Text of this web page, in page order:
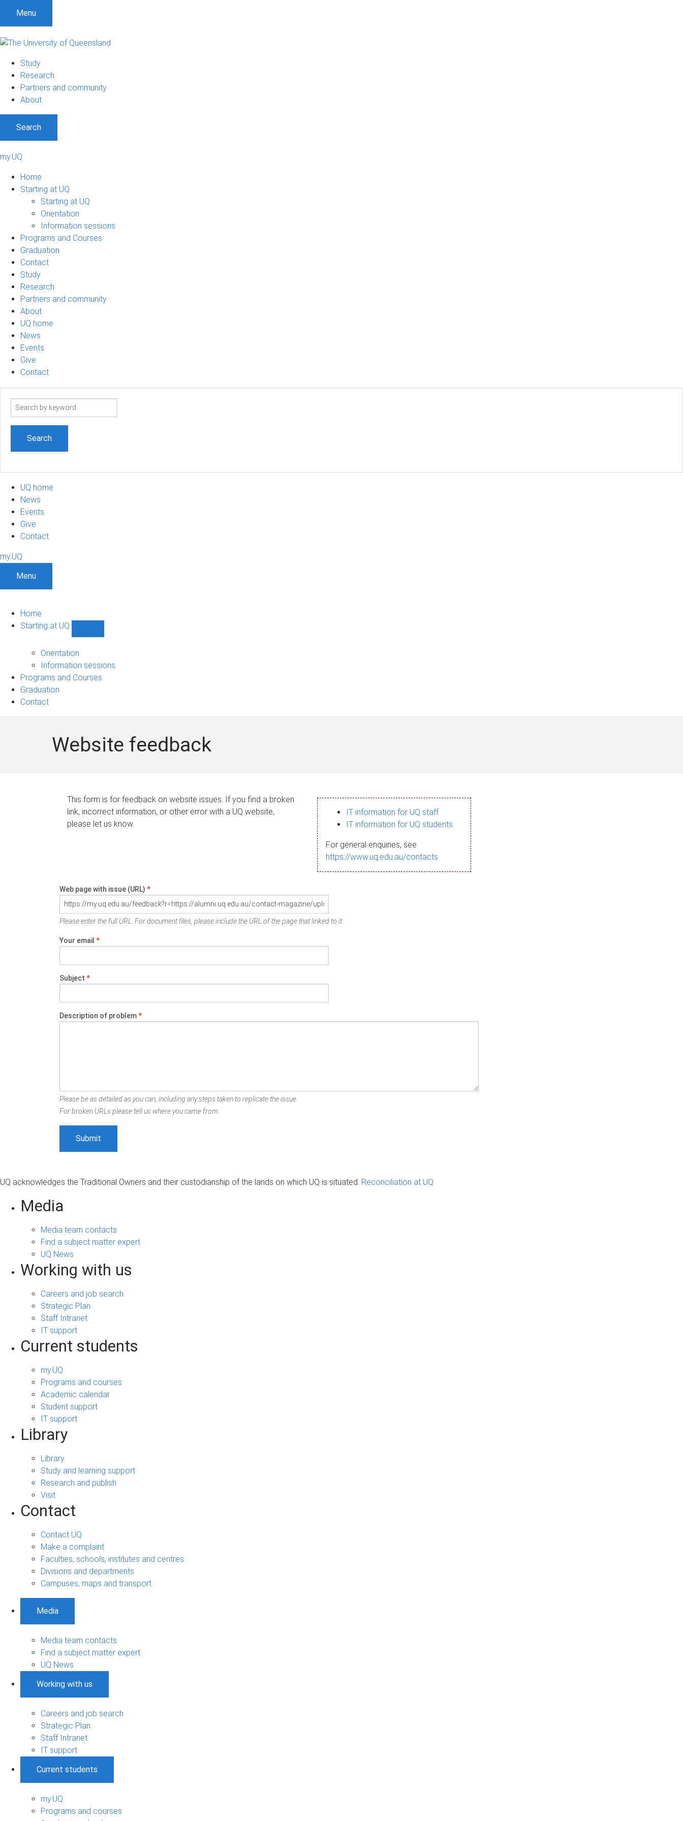
Menu
Study
Research
Partners and community
About
Search
my.UQ
Home
Starting at UQ
Starting at UQ
Orientation
Information sessions
Programs and Courses
Graduation
Contact
Study
Research
Partners and community
About
UQ home
News
Events
Give
Contact
Search
UQ home
News
Events
Give
Contact
my.UQ
Menu
Home
Starting at UQ
UQ
navigation
Orientation
Information sessions
Programs and Courses
Graduation
Contact
Website feedback
This form is for feedback on website issues. If you find a broken
link, incorrect information, or other error with a UQ website,
please let us know.
IT information for UQ staff
IT information for UQ students
For general enquiries, see
https://www.uq.edu.au/contacts
Web page with issue (URL) *
Please enter the full URL. For document files, please include the URL of the page that linked to it.
Your email *
Subject *
Description of problem*
Please be as detailed as you can, including any steps taken to replicate the issue.
For broken URLs please tell us where you came from.
UQ acknowledges the Traditional Owners and their custodianship of the lands on which UQ is situated. Reconciliation at UQ
Media
Media team contacts
Find a subject matter expert
UQ News
Working with us
Careers and job search
Strategic Plan
Staff Intranet
IT support
Current students
my.UQ
Programs and courses
Academic calendar
Student support
IT support
Library
Library
Study and learning support
Research and publish
Visit
Contact
Contact UQ
Make a complaint
Faculties, schools, institutes and centres
Divisions and departments
Campuses, maps and transport
Media
Media team contacts
Find a subject matter expert
UQ News
Working with us
Careers and job search
Strategic Plan
Staff Intranet
IT support
Current students
my.UQ
Programs and courses